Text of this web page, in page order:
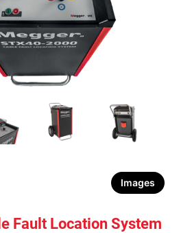
Images
Fault Location System